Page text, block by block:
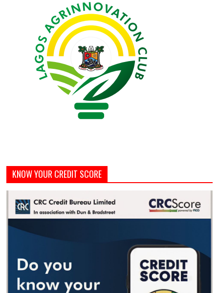
KNOW YOUR CREDIT SCORE